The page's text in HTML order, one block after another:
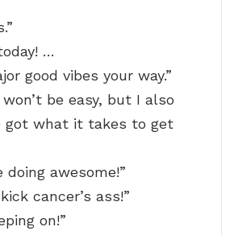
…
good vibes your way.”
be easy, but I also
got what it takes to get
doing awesome!”
cancer’s ass!”
on!”